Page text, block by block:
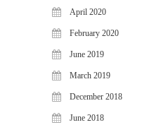
April 2020
February 2020
June 2019
March 2019
December 2018
June 2018